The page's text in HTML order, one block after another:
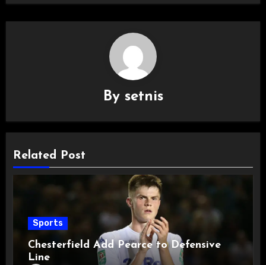
By setnis
Related Post
Sports
Chesterfield Add Pearce to Defensive
Line